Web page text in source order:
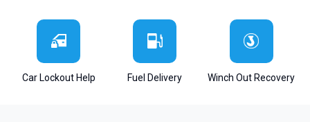
Car Lockout Help Fuel Delivery Winch Out Recovery